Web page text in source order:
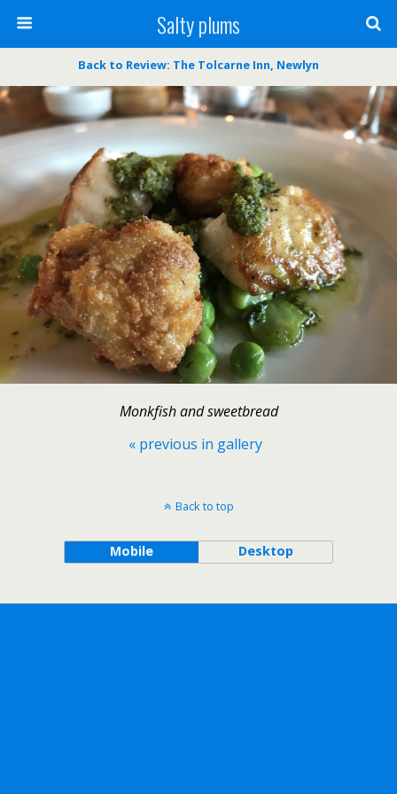
Salty plums
Back to Review: The Tolcarne Inn, Newlyn
Monkfish and sweetbread
« previous in gallery
Back to top
Mobile Desktop